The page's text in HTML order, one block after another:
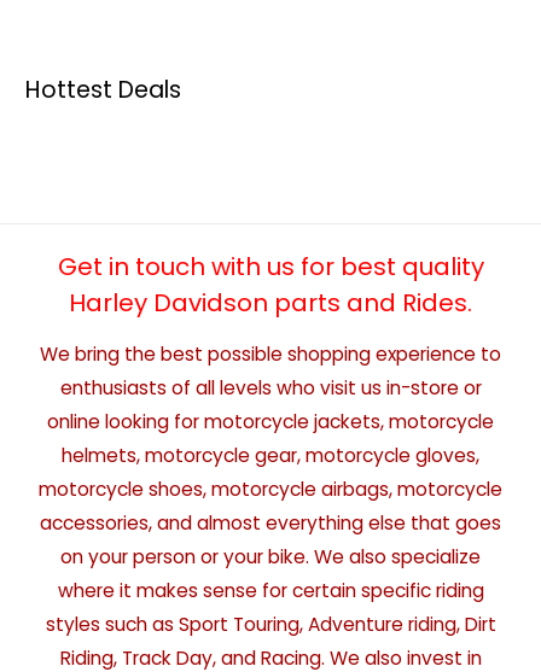
Hottest Deals
Get in touch with us for best quality
Harley Davidson parts and Rides.
We bring the best possible shopping experience to
enthusiasts of all levels who visit us in-store or
online looking for motorcycle jackets, motorcycle
helmets, motorcycle gear, motorcycle gloves,
motorcycle shoes, motorcycle airbags, motorcycle
accessories, and almost everything else that goes
on your person or your bike. We also specialize
where it makes sense for certain specific riding
styles such as Sport Touring, Adventure riding, Dirt
Riding, Track Day, and Racing. We also invest in